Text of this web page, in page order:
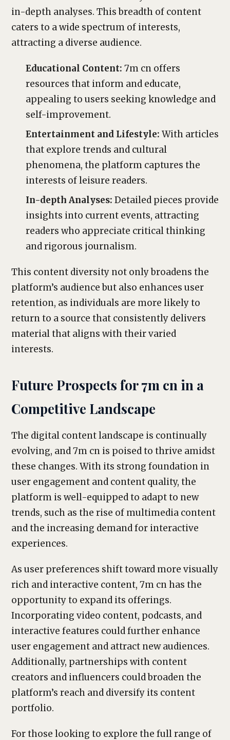
in-depth analyses. This breadth of content
caters to a wide spectrum of interests,
attracting a diverse audience.
Educational Content: 7m cn offers
resources that inform and educate,
appealing to users seeking knowledge and
self-improvement.
Entertainment and Lifestyle: With articles
that explore trends and cultural
phenomena, the platform captures the
interests of leisure readers.
In-depth Analyses: Detailed pieces provide
insights into current events, attracting
readers who appreciate critical thinking
and rigorous journalism.
This content diversity not only broadens the
platform’s audience but also enhances user
retention, as individuals are more likely to
return to a source that consistently delivers
material that aligns with their varied
interests.
Future Prospects for 7m cn in a
Competitive Landscape
The digital content landscape is continually
evolving, and 7m cn is poised to thrive amidst
these changes. With its strong foundation in
user engagement and content quality, the
platform is well-equipped to adapt to new
trends, such as the rise of multimedia content
and the increasing demand for interactive
experiences.
As user preferences shift toward more visually
rich and interactive content, 7m cn has the
opportunity to expand its offerings.
Incorporating video content, podcasts, and
interactive features could further enhance
user engagement and attract new audiences.
Additionally, partnerships with content
creators and influencers could broaden the
platform’s reach and diversify its content
portfolio.
For those looking to explore the full range of